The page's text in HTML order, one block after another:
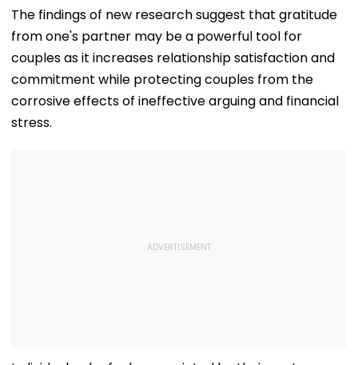
The findings of new research suggest that gratitude
from one's partner may be a powerful tool for
couples as it increases relationship satisfaction and
commitment while protecting couples from the
corrosive effects of ineffective arguing and financial
stress.